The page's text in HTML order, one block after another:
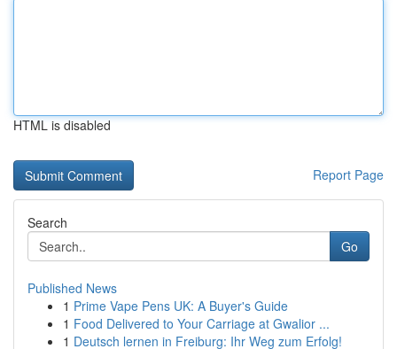
HTML is disabled
Report Page
Search
Go
Published News
1 Prime Vape Pens UK: A Buyer's Guide
1 Food Delivered to Your Carriage at Gwalior ...
1 Deutsch lernen in Freiburg: Ihr Weg zum Erfolg!